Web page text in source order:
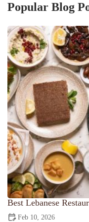
Popular Blog
Best Lebanese
Feb 10, 2026